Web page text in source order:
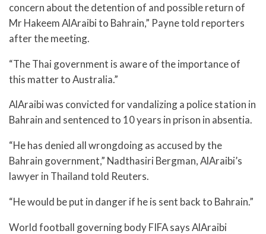
concern about the detention of and possible return of
Mr Hakeem AlAraibi to Bahrain,” Payne told reporters
after the meeting.
“The Thai government is aware of the importance of
this matter to Australia.”
AlAraibi was convicted for vandalizing a police station in
Bahrain and sentenced to 10 years in prison in absentia.
“He has denied all wrongdoing as accused by the
Bahrain government,” Nadthasiri Bergman, AlAraibi’s
lawyer in Thailand told Reuters.
“He would be put in danger if he is sent back to Bahrain.”
World football governing body FIFA says AlAraibi